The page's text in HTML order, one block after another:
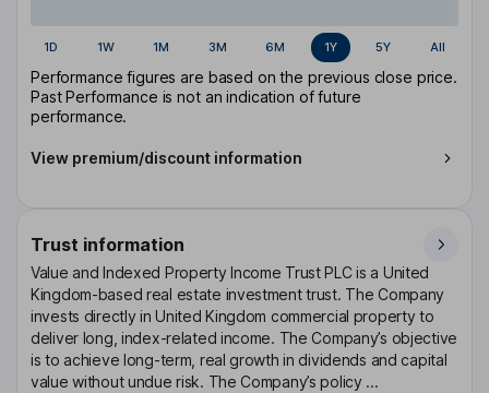
1D 1W 1M 3M 6M 1Y 5Y All
Performance figures are based on the previous close price.
Past Performance is not an indication of future
performance.
View premium/discount information
Trust information
Value and Indexed Property Income Trust PLC is a United
Kingdom-based real estate investment trust. The Company
invests directly in United Kingdom commercial property to
deliver long, index-related income. The Company’s objective
is to achieve long-term, real growth in dividends and capital
value without undue risk. The Company’s policy ...